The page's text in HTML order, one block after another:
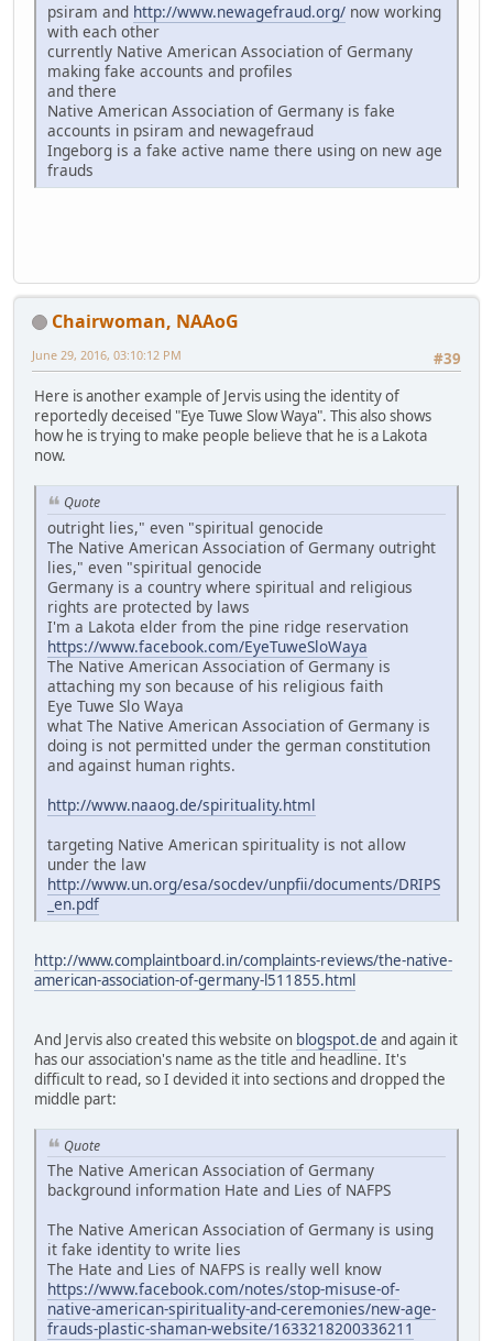
psiram and http://www.newagefraud.org/ now working
with each other
currently Native American Association of Germany
making fake accounts and profiles
and there
Native American Association of Germany is fake
accounts in psiram and newagefraud
Ingeborg is a fake active name there using on new age
frauds
Chairwoman, NAAoG
#39
June 29, 2016, 03:10:12 PM
Here is another example of Jervis using the identity of
reportedly deceised "Eye Tuwe Slow Waya". This also shows
how he is trying to make people believe that he is a Lakota
now.
Quote
outright lies," even "spiritual genocide
The Native American Association of Germany outright
lies," even "spiritual genocide
Germany is a country where spiritual and religious
rights are protected by laws
I'm a Lakota elder from the pine ridge reservation
https://www.facebook.com/EyeTuweSloWaya
The Native American Association of Germany is
attaching my son because of his religious faith
Eye Tuwe Slo Waya
what The Native American Association of Germany is
doing is not permitted under the german constitution
and against human rights.
http://www.naaog.de/spirituality.html
targeting Native American spirituality is not allow
under the law
http://www.un.org/esa/socdev/unpfii/documents/DRIPS
_en.pdf
http://www.complaintboard.in/complaints-reviews/the-native-
american-association-of-germany-l511855.html
And Jervis also created this website on blogspot.de and again it
has our association's name as the title and headline. It's
difficult to read, so I devided it into sections and dropped the
middle part:
Quote
The Native American Association of Germany
background information Hate and Lies of NAFPS
The Native American Association of Germany is using
it fake identity to write lies
The Hate and Lies of NAFPS is really well know
https://www.facebook.com/notes/stop-misuse-of-
native-american-spirituality-and-ceremonies/new-age-
frauds-plastic-shaman-website/1633218200336211